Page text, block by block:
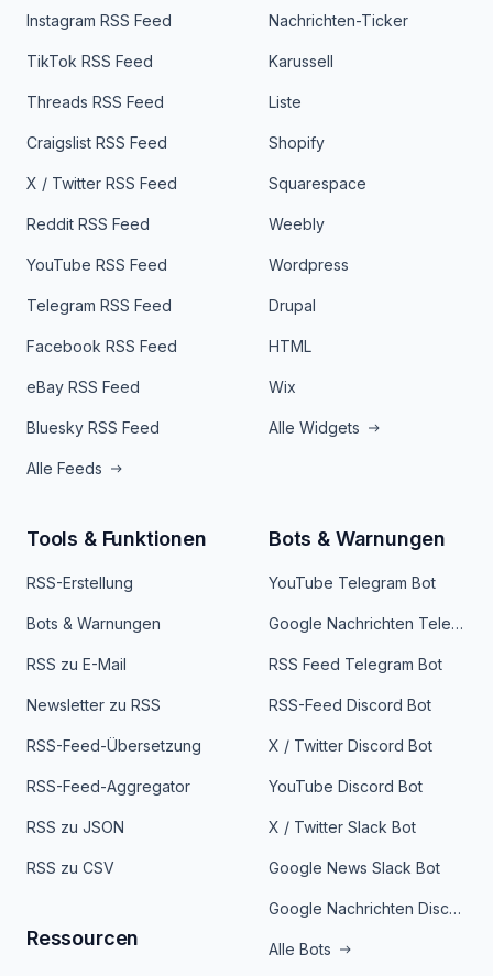
Instagram RSS Feed
TikTok RSS Feed
Threads RSS Feed
Craigslist RSS Feed
X / Twitter RSS Feed
Reddit RSS Feed
YouTube RSS Feed
Telegram RSS Feed
Facebook RSS Feed
eBay RSS Feed
Bluesky RSS Feed
Alle Feeds
Nachrichten-Ticker
Karussell
Liste
Shopify
Squarespace
Weebly
Wordpress
Drupal
HTML
Wix
Alle Widgets
Tools & Funktionen
RSS-Erstellung
Bots & Warnungen
RSS zu E-Mail
Newsletter zu RSS
RSS-Feed-Übersetzung
RSS-Feed-Aggregator
RSS zu JSON
RSS zu CSV
Ressourcen
Bots & Warnungen
YouTube Telegram Bot
Google Nachrichten Telegram Bot
RSS Feed Telegram Bot
RSS-Feed Discord Bot
X / Twitter Discord Bot
YouTube Discord Bot
X / Twitter Slack Bot
Google News Slack Bot
Google Nachrichten Discord Bot
Alle Bots